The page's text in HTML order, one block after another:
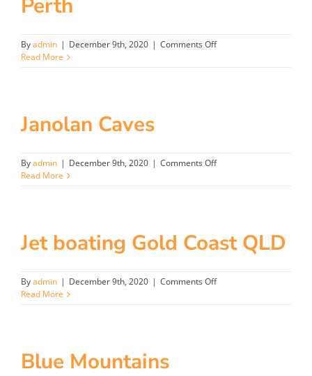
Perth
Byadmin | December 9th, 2020 | Comments Offon
Read More
Janolan Caves
Byadmin | December 9th, 2020 | Comments Offon
Read More
Jet boating Gold Coast QLD
Byadmin | December 9th, 2020 | Comments Offon
Read More
Blue Mountains